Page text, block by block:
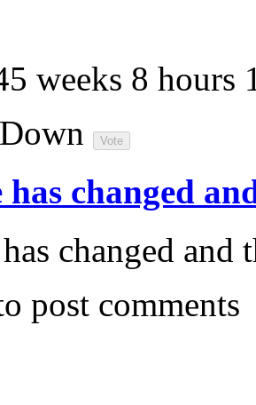
weeks 8 hours
Down
has changed
changed
post comments